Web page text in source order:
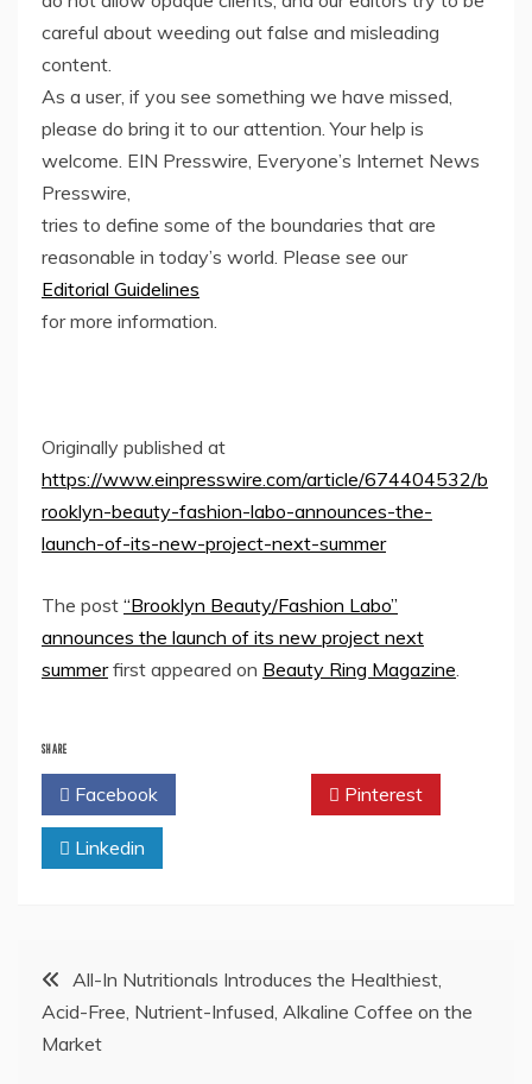
careful about weeding out false and misleading
content.
As a user, if you see something we have missed,
please do bring it to our attention. Your help is
welcome. EIN Presswire, Everyone’s Internet News
Presswire,
tries to define some of the boundaries that are
reasonable in today’s world. Please see our
Editorial Guidelines
for more information.
Originally published at
https://www.einpresswire.com/article/674404532/b
rooklyn-beauty-fashion-labo-announces-the-
launch-of-its-new-project-next-summer
The post “Brooklyn Beauty/Fashion Labo”
announces the launch of its new project next
summerfirst appeared on Beauty Ring Magazine.
SHARE
Facebook Pinterest
Linkedin
Post
navigation
All-In Nutritionals Introduces the Healthiest,
Acid-Free, Nutrient-Infused, Alkaline Coffee on the
Market